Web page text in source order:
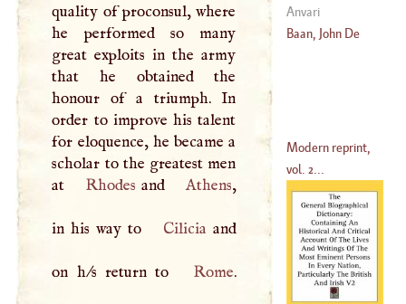
quality of proconsul, where
he performed so many
great exploits in the army
that he obtained the
honour of a triumph. In
order to improve his talent
for eloquence, he became a
scholar to the greatest men
at
Rhodes and Athens,
in his way to Cilicia and
on h/s return to Rome.
(1195–?)
Anvari
Baan, John De
Modern reprint,
vol. 2...